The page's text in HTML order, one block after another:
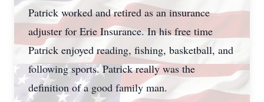
Patrick worked and retired as an insurance
adjuster for Erie Insurance. In his free time
Patrick enjoyed reading, fishing, basketball, and
following sports. Patrick really was the
definition of a good family man.